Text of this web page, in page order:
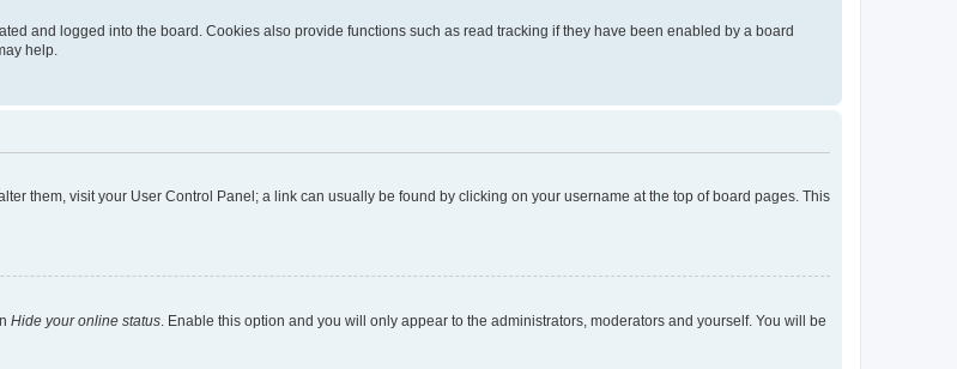
and logged into the board. Cookies also provide functions such as read tracking if they have been enabled by a board
help.
them, visit your User Control Panel; a link can usually be found by clicking on your username at the top of board pages. This
Hide your online status. Enable this option and you will only appear to the administrators, moderators and yourself. You will be